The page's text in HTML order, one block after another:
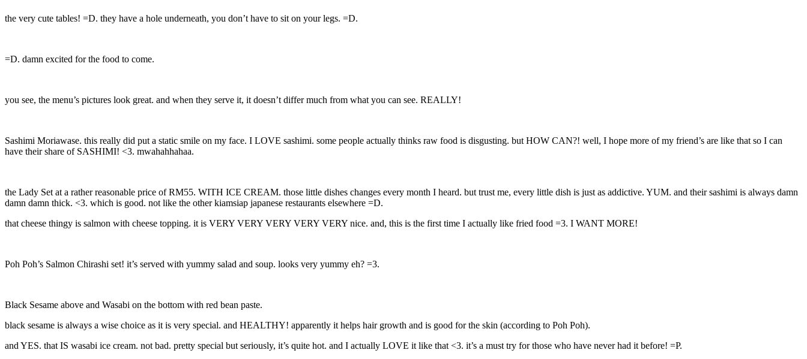
the very cute tables! =D. they have a hole underneath, you don’t have to sit on your legs. =D.
=D. damn excited for the food to come.
you see, the menu’s pictures look great. and when they serve it, it doesn’t differ much from what you can see. REALLY!
Sashimi Moriawase. this really did put a static smile on my face. I LOVE sashimi. some people actually thinks raw food is disgusting. but HOW CAN?! well, I hope more of my friend’s are like that so I can
have their share of SASHIMI! <3. mwahahhahaa.
the Lady Set at a rather reasonable price of RM55. WITH ICE CREAM. those little dishes changes every month I heard. but trust me, every little dish is just as addictive. YUM. and their sashimi is always damn
damn damn thick. <3. which is good. not like the other kiamsiap japanese restaurants elsewhere =D.
that cheese thingy is salmon with cheese topping. it is VERY VERY VERY VERY VERY nice. and, this is the first time I actually like fried food =3. I WANT MORE!
Poh Poh’s Salmon Chirashi set! it’s served with yummy salad and soup. looks very yummy eh? =3.
Black Sesame above and Wasabi on the bottom with red bean paste.
black sesame is always a wise choice as it is very special. and HEALTHY! apparently it helps hair growth and is good for the skin (according to Poh Poh).
and YES. that IS wasabi ice cream. not bad. pretty special but seriously, it’s quite hot. and I actually LOVE it like that <3. it’s a must try for those who have never had it before! =P.